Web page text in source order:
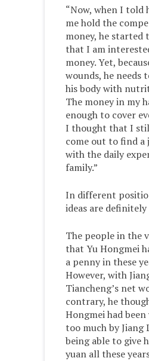
“Now, when I told
me hold the
money, he started
that I am
money. Yet,
wounds, he needs
his body with
The money in my
enough to cover
I thought that I
come out to find a
with the daily
family.”
In different
ideas are
The people in the
that Yu Hongmei
a penny in these
However, with
Tiancheng’s net
contrary, he
Hongmei had
too much by Jiang
being able to give
yuan all these